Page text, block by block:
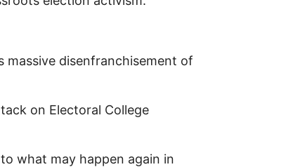
massive disenfranchisement of
on Electoral College
what may happen again in